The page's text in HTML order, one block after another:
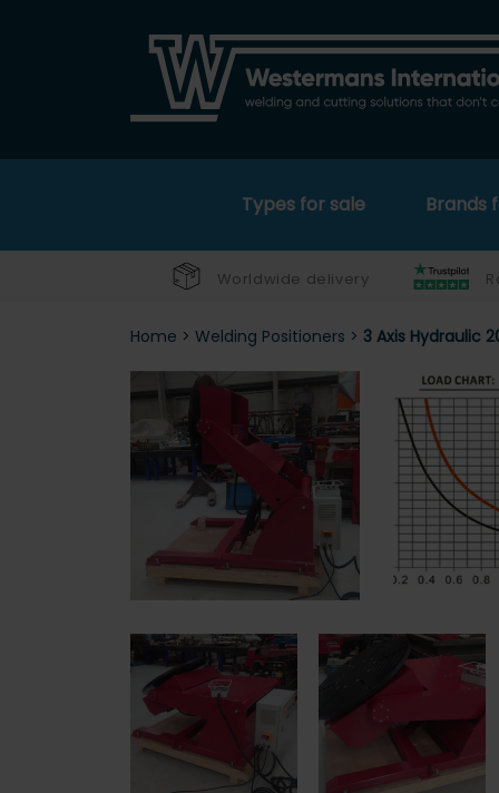
Types for sale Brands
Worldwide delivery
Home > Welding Positioners > 3 Axis Hydraulic